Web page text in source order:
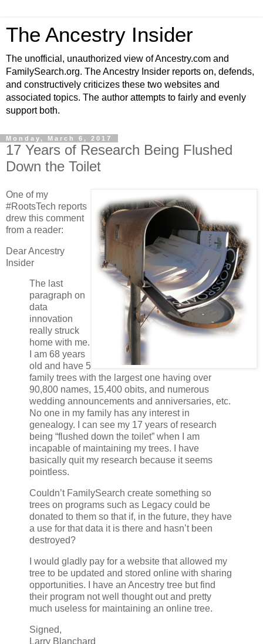
The Ancestry Insider
The unofficial, unauthorized view of Ancestry.com and
FamilySearch.org. The Ancestry Insider reports on, defends,
and constructively criticizes these two websites and
associated topics. The author attempts to fairly and evenly
support both.
Monday, March 6, 2017
17 Years of Research Being Flushed
Down the Toilet
One of my
#RootsTech reports
drew this comment
from a reader:
Dear Ancestry
Insider
The last
paragraph on
data
innovation
really struck
home with me.
I am 68 years
old and have 5
family trees with the largest one having over
90,800 names, 15,400 obits, and numerous
wedding announcements and anniversaries, etc.
No one in my family has any interest in
genealogy. I can see my 17 years of research
being “flushed down the toilet” when I am
incapable of maintaining my trees. I have
basically quit my research because it seems
pointless.
Couldn’t FamilySearch create something so
trees on programs such as Legacy could be
donated to them so that if, in the future, they have
a use for that data it is there and hasn’t been
destroyed?
I would gladly pay for a website that allowed my
tree to be updated and stored online with sharing
opportunities. I have an Ancestry tree but find
their program not well thought out and pretty
much useless for maintaining an online tree.
Signed,
Larry Blanchard